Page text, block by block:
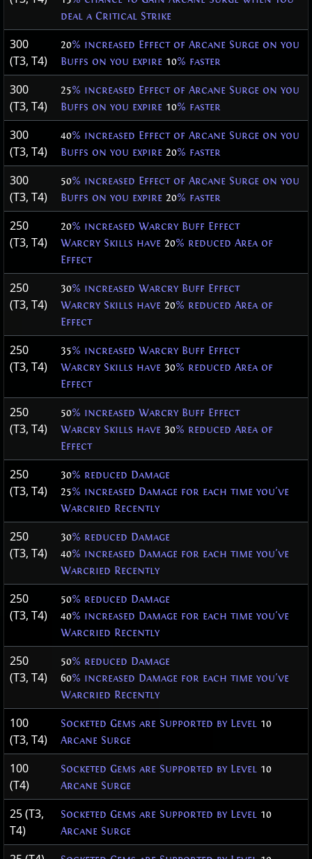
deal a Critical Strike
300
(T3, T4)
20% increased Effect of Arcane Surge on you
Buffs on you expire 10% faster
300
(T3, T4)
25% increased Effect of Arcane Surge on you
Buffs on you expire 10% faster
300
(T3, T4)
40% increased Effect of Arcane Surge on you
Buffs on you expire 20% faster
300
(T3, T4)
50% increased Effect of Arcane Surge on you
Buffs on you expire 20% faster
250
(T3, T4)
20% increased Warcry Buff Effect
Warcry Skills have 20% reduced Area of
Effect
250
(T3, T4)
30% increased Warcry Buff Effect
Warcry Skills have 20% reduced Area of
Effect
250
(T3, T4)
35% increased Warcry Buff Effect
Warcry Skills have 30% reduced Area of
Effect
250
(T3, T4)
50% increased Warcry Buff Effect
Warcry Skills have 30% reduced Area of
Effect
250
(T3, T4)
30% reduced Damage
25% increased Damage for each time you've
Warcried Recently
250
(T3, T4)
30% reduced Damage
40% increased Damage for each time you've
Warcried Recently
250
(T3, T4)
50% reduced Damage
40% increased Damage for each time you've
Warcried Recently
250
(T3, T4)
50% reduced Damage
60% increased Damage for each time you've
Warcried Recently
100
(T3, T4)
Socketed Gems are Supported by Level 10
Arcane Surge
100
(T4)
Socketed Gems are Supported by Level 10
Arcane Surge
25 (T3,
T4)
Socketed Gems are Supported by Level 10
Arcane Surge